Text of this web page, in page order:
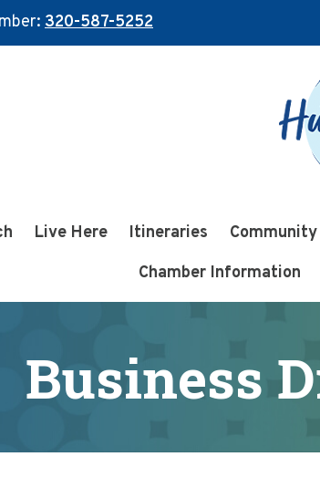
320-587-5252
Live Here Itineraries
Chamber Information
Business